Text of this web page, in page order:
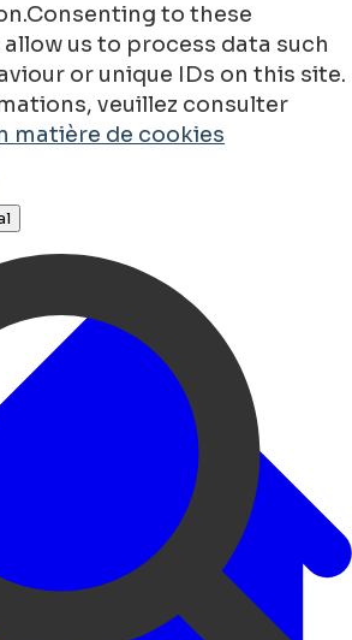
to these
us to process data such
or unique IDs on this site.
veuillez consulter
matière de cookies